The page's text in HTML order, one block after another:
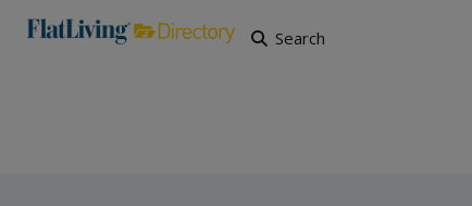
Search